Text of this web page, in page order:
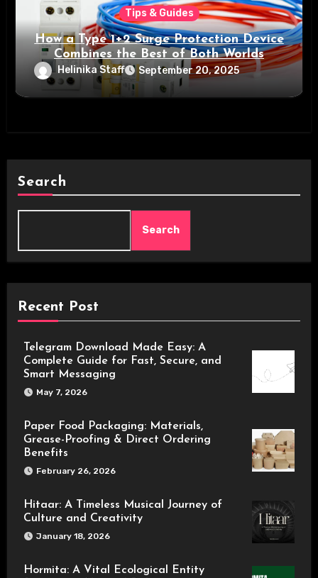
Tips & Guides
How a Type 1+2 Surge Protection Device
Combines the Best of Both Worlds
Helinika Staff September 20, 2025
Search
Search
Recent Post
Telegram Download Made Easy: A
Complete Guide for Fast, Secure, and
Smart Messaging
May 7, 2026
Paper Food Packaging: Materials,
Grease-Proofing & Direct Ordering
Benefits
February 26, 2026
Hitaar: A Timeless Musical Journey of
Culture and Creativity
January 18, 2026
Hormita: A Vital Ecological Entity